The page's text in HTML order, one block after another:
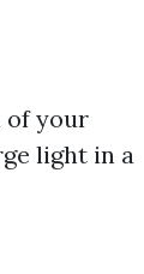
of your
light in a